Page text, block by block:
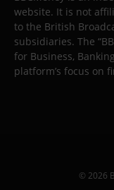
website. It is not
to the British
subsidiaries. The
for Business,
platform’s focus on
© 2026